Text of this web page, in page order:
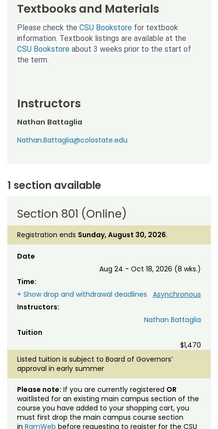
Textbooks and Materials
Please check the CSU Bookstore for textbook
information. Textbook listings are available at the
CSU Bookstore about 3 weeks prior to the start of
the term.
Instructors
Nathan Battaglia
Nathan.Battaglia@colostate.edu
1 section available
Section 801 (Online)
Registration ends Sunday, August 30, 2026.
Date
Aug 24 - Oct 18, 2026 (8 wks.)
Time:
Asynchronous
+ Show drop and withdrawal deadlines
Instructors:
Nathan Battaglia
Tuition
$1,470
Listed tuition is subject to Board of Governors’
approval in early summer
Please note: If you are currently registered OR
waitlisted for an existing main campus section of the
course you have added to your shopping cart, you
must first drop the main campus course section
in RamWeb before requesting to register for the CSU